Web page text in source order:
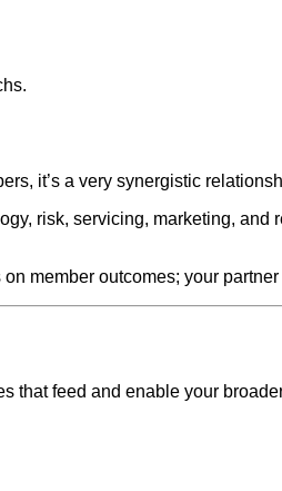
it’s a very synergistic
risk, servicing, marketing,
member outcomes; your
that feed and enable your